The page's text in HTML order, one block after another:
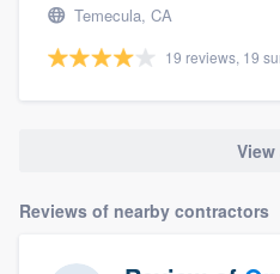
Temecula, CA
19 reviews, 19
View
Reviews of nearby contractors